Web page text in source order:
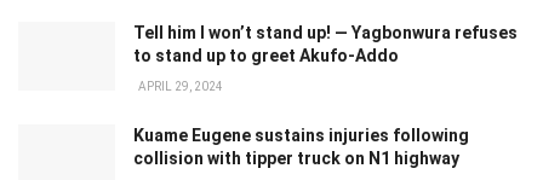
Tell him I won’t stand up! — Yagbonwura refuses
to stand up to greet Akufo-Addo
APRIL 29, 2024
Kuame Eugene sustains injuries following
collision with tipper truck on N1 highway